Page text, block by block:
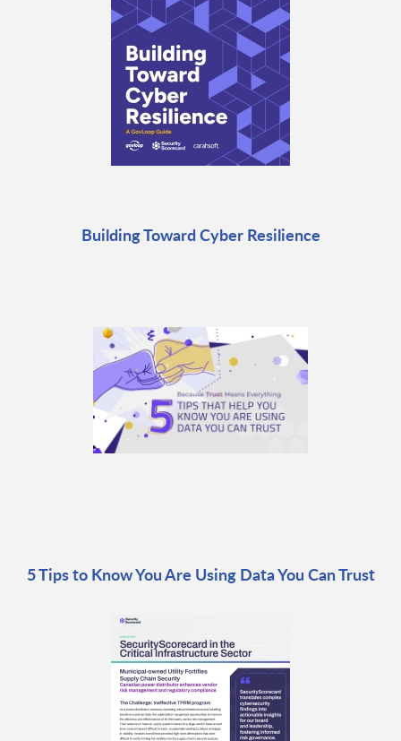
Building Toward Cyber Resilience
5 Tips to Know You Are Using Data You Can Trust